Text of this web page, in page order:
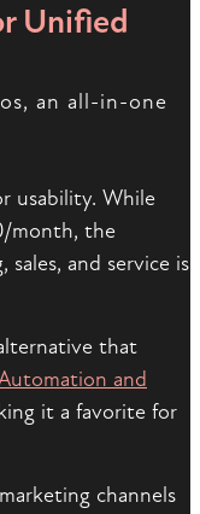
Unified
an all-in-one
usability. While
month, the
and service is
that
and
it a favorite for
channels